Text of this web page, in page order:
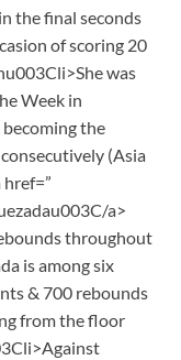
the final seconds
of scoring 20
was
Week in
the
(Asia
a>
throughout
is among six
& 700 rebounds
from the floor